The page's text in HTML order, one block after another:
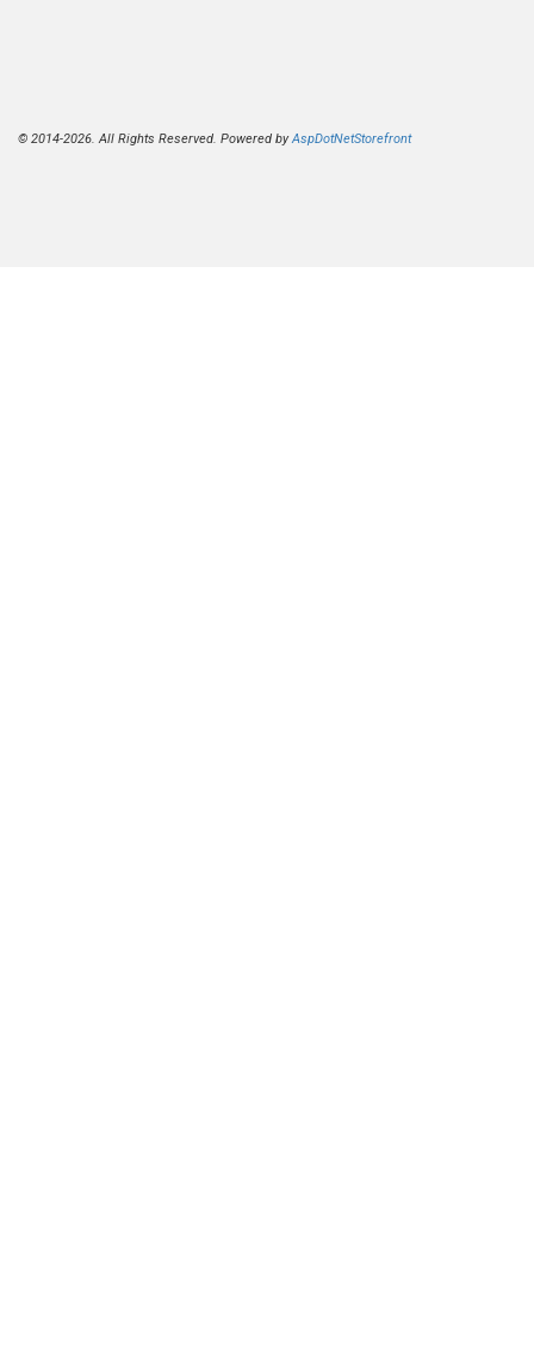
© 2014-2026. All Rights Reserved. Powered byAspDotNetStorefront